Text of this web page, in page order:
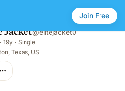
Join Free
Jacket@elitejacket0
· 19y · Single
Texas, US